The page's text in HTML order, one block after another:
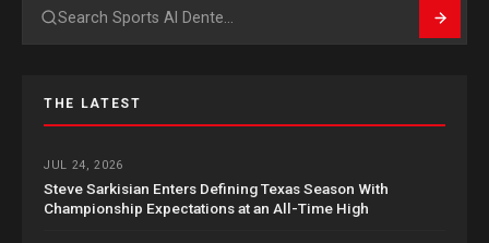
Search
THE LATEST
JUL 24, 2026
Steve Sarkisian Enters Defining Texas Season With
Championship Expectations at an All-Time High